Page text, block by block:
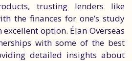
trusting lenders like
the finances for one’s study
option. Élan Overseas
with some of the best
detailed insights about